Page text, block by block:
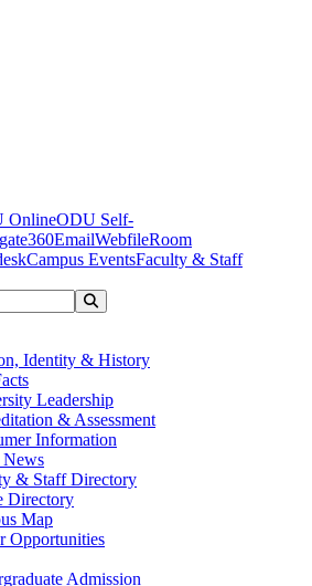
OnlineODU Self-
EmailWebfileRoom
Campus EventsFaculty & Staff
Identity & History
Leadership
& Assessment
Information
& Staff Directory
Directory
Map
Opportunities
Admission